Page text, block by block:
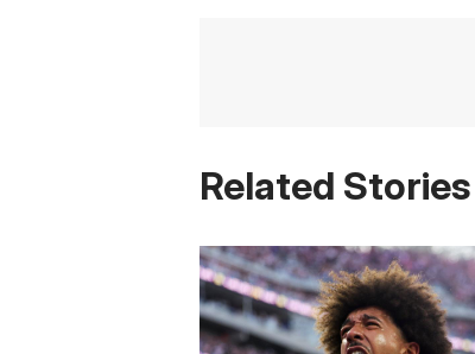
Related Stories